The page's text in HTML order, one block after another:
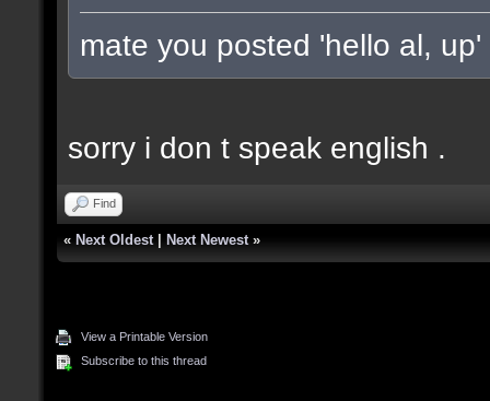
mate you posted 'hello al,
sorry i don t speak english .
Find
« Next Oldest Next Newest »
View a Printable Version
Subscribe to this thread